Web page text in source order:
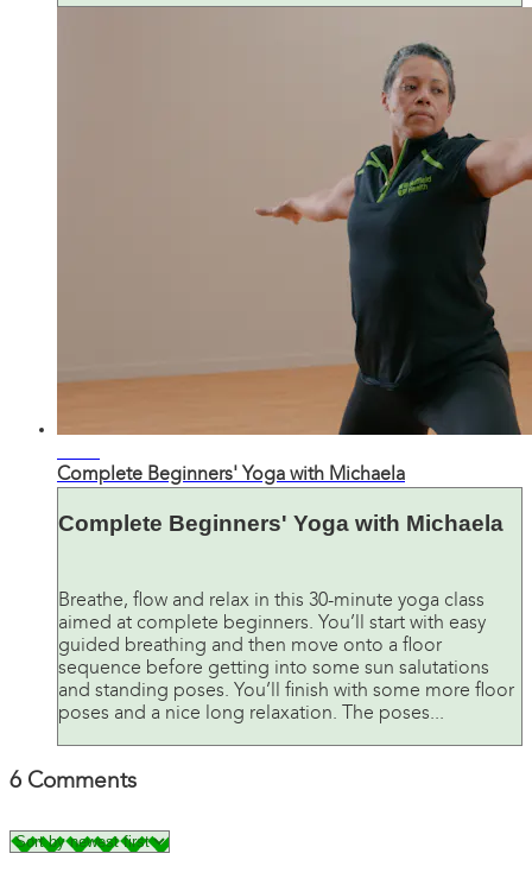
Complete Beginners' Yoga with Michaela
Complete Beginners' Yoga with Michaela
Breathe, flow and relax in this 30-minute yoga class
aimed at complete beginners. You’ll start with easy
guided breathing and then move onto a floor
sequence before getting into some sun salutations
and standing poses. You’ll finish with some more floor
poses and a nice long relaxation. The poses...
6 Comments